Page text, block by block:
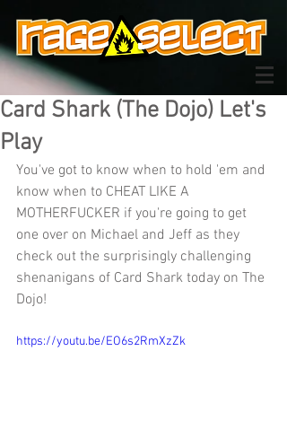
Card Shark (The Dojo) Let's
Play
You've got to know when to hold 'em and
know when to CHEAT LIKE A
MOTHERFUCKER if you're going to get
one over on Michael and Jeff as they
check out the surprisingly challenging
shenanigans of Card Shark today on The
Dojo!
https://youtu.be/EO6s2RmXzZk